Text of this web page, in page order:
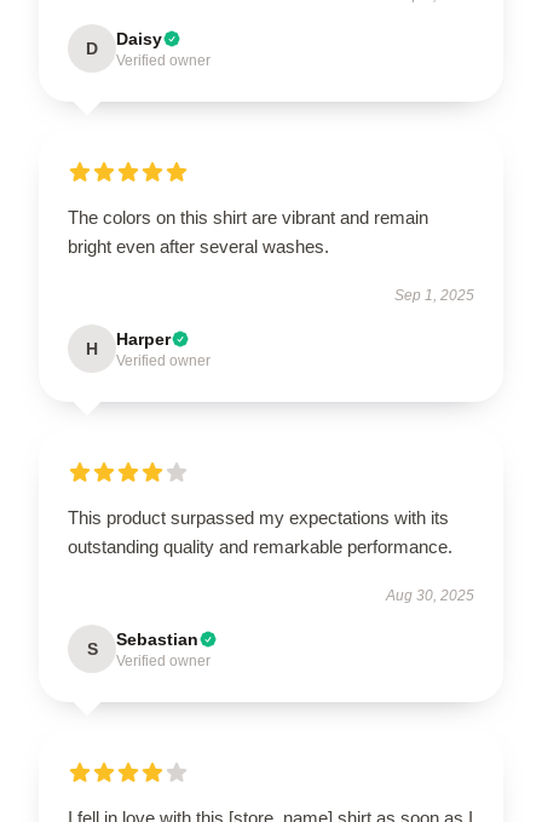
D Daisy
Verified owner
The colors on this shirt are vibrant and remain
bright even after several washes.
Sep 1, 2025
H Harper
Verified owner
This product surpassed my expectations with its
outstanding quality and remarkable performance.
Aug 30, 2025
S Sebastian
Verified owner
I fell in love with this [store_name] shirt as soon as I